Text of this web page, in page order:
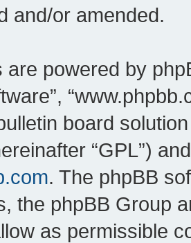
and/or amended.
powered by
board
“GPL”)
. The phpBB
the phpBB Group
as permissible